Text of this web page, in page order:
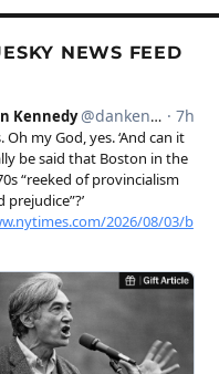
NEWS FEED